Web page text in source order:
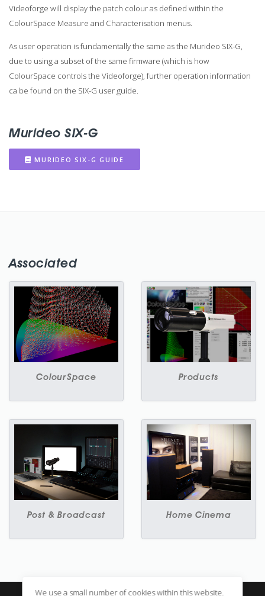
We use a small number of cookies within this website.
Videoforge will display the patch colour as defined within the
ColourSpace Measure and Characterisation menus.
As user operation is fundamentally the same as the Murideo SIX-G,
due to using a subset of the same firmware (which is how
ColourSpace controls the Videoforge), further operation information
ca be found on the SIX-G user guide.
Murideo SIX-G
MURIDEO SIX-G GUIDE
Associated
ColourSpace Products
Post & Broadcast Home Cinema